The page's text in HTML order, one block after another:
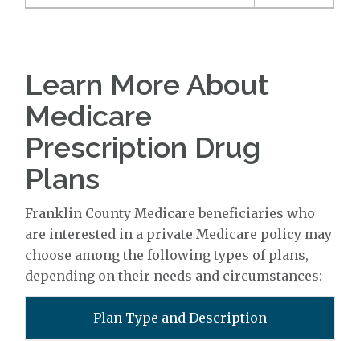
Learn More About
Medicare
Prescription Drug
Plans
Franklin County Medicare beneficiaries who
are interested in a private Medicare policy may
choose among the following types of plans,
depending on their needs and circumstances:
Plan Type and Description